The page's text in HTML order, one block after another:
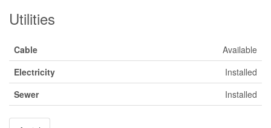
Utilities
Cable
Available
Electricity
Installed
Sewer
Installed